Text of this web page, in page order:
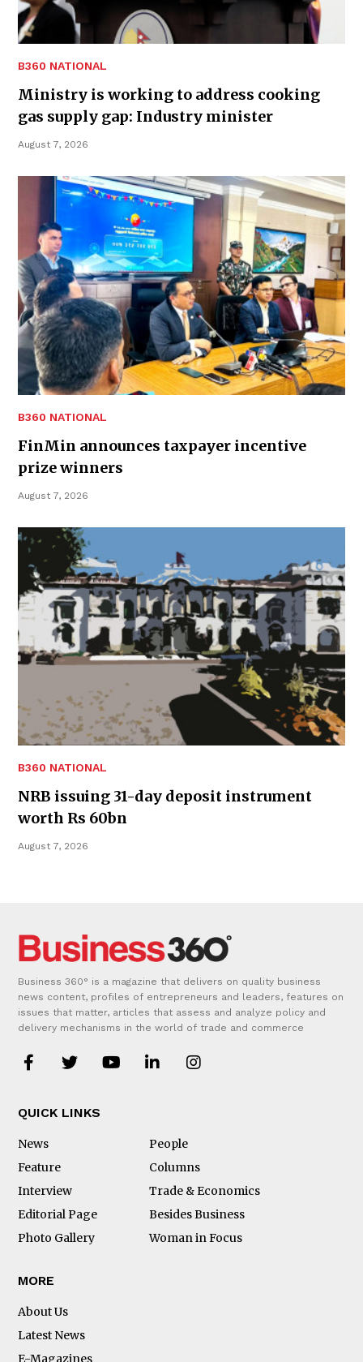
B360 NATIONAL
Ministry is working to address cooking
gas supply gap: Industry minister
August 7, 2026
B360 NATIONAL
FinMin announces taxpayer incentive
prize winners
August 7, 2026
B360 NATIONAL
NRB issuing 31-day deposit instrument
worth Rs 60bn
August 7, 2026
Business 360° is a magazine that delivers on quality business
news content, profiles of entrepreneurs and leaders, features on
issues that matter, articles that assess and analyze policy and
delivery mechanisms in the world of trade and commerce
QUICK LINKS
News
People
Feature
Columns
Interview
Trade & Economics
Editorial Page
Besides Business
Photo Gallery
Woman in Focus
MORE
About Us
Latest News
E-Magazines